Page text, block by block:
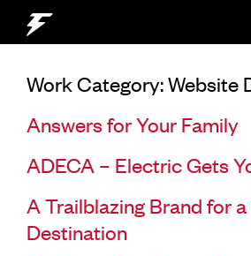
Work Category:Website
Answers for Your Family
ADECA – Electric Gets
A Trailblazing Brand for
Destination